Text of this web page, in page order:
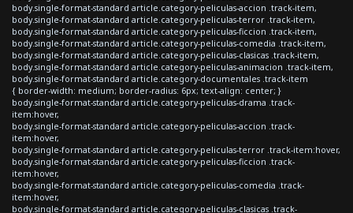
body.single-format-standard article.category-peliculas-accion .track-item,
body.single-format-standard article.category-peliculas-terror .track-item,
body.single-format-standard article.category-peliculas-ficcion .track-item,
body.single-format-standard article.category-peliculas-comedia .track-item,
body.single-format-standard article.category-peliculas-clasicas .track-item,
body.single-format-standard article.category-peliculas-animacion .track-item,
body.single-format-standard article.category-documentales .track-item
{ border-width: medium; border-radius: 6px; text-align: center; }
body.single-format-standard article.category-peliculas-drama .track-
item:hover,
body.single-format-standard article.category-peliculas-accion .track-
item:hover,
body.single-format-standard article.category-peliculas-terror .track-item:hover,
body.single-format-standard article.category-peliculas-ficcion .track-
item:hover,
body.single-format-standard article.category-peliculas-comedia .track-
item:hover,
body.single-format-standard article.category-peliculas-clasicas .track-